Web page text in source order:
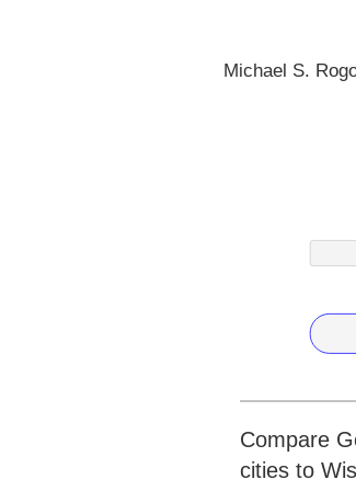
Michael S.
Compare
cities to